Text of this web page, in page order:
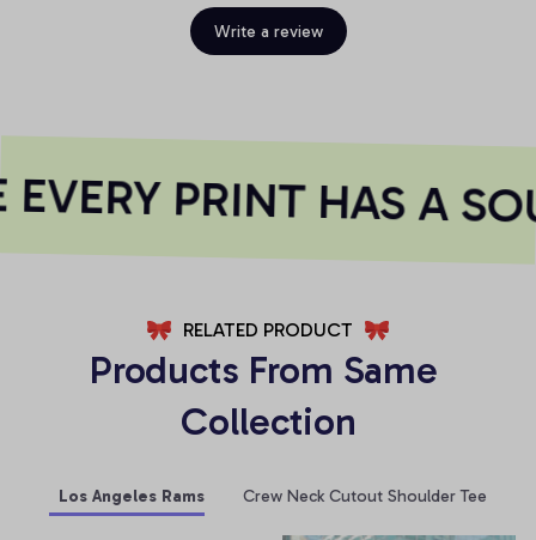
Write a review
PRINT HAS A
RELATED PRODUCT
Products From Same
Collection
Los Angeles Rams Crew Neck Cutout Shoulder Tee